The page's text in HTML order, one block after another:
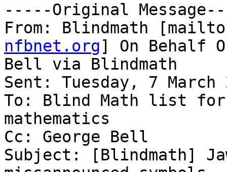
-----Original
From: Blindmath
nfbnet.org] On Behalf
Bell via Blindmath
Sent: Tuesday, 7 March
To: Blind Math list
mathematics
Cc: George Bell
Subject: [Blindmath]